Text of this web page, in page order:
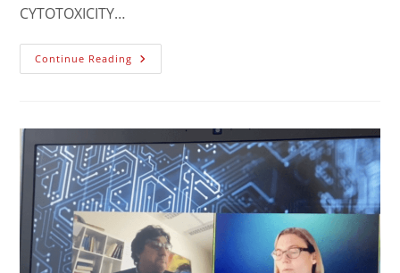
CYTOTOXICITY…
Continue Reading